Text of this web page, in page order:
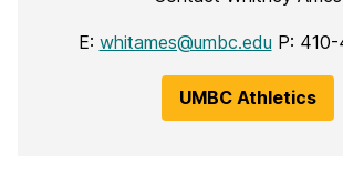
E: whitames@umbc.edu P:
UMBC Athletics